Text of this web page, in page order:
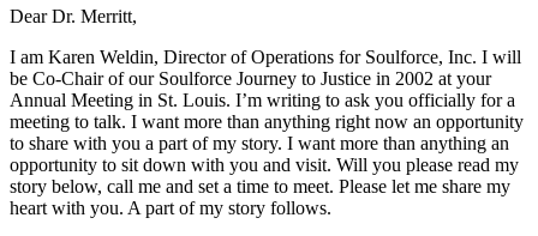
Dear Dr. Merritt,
I am Karen Weldin, Director of Operations for Soulforce, Inc. I will
be Co-Chair of our Soulforce Journey to Justice in 2002 at your
Annual Meeting in St. Louis. I’m writing to ask you officially for a
meeting to talk. I want more than anything right now an opportunity
to share with you a part of my story. I want more than anything an
opportunity to sit down with you and visit. Will you please read my
story below, call me and set a time to meet. Please let me share my
heart with you. A part of my story follows.